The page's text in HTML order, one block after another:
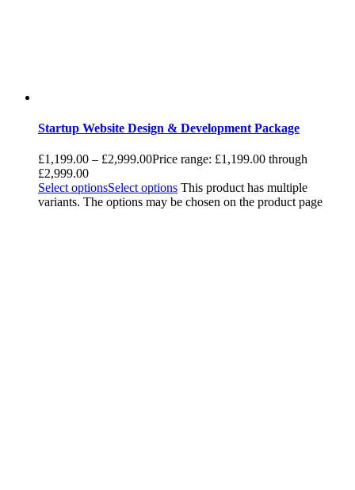
Startup Website Design & Development Package
£1,199.00 – £2,999.00Price range: £1,199.00 through
£2,999.00
Select optionsSelect options This product has multiple
variants. The options may be chosen on the product page